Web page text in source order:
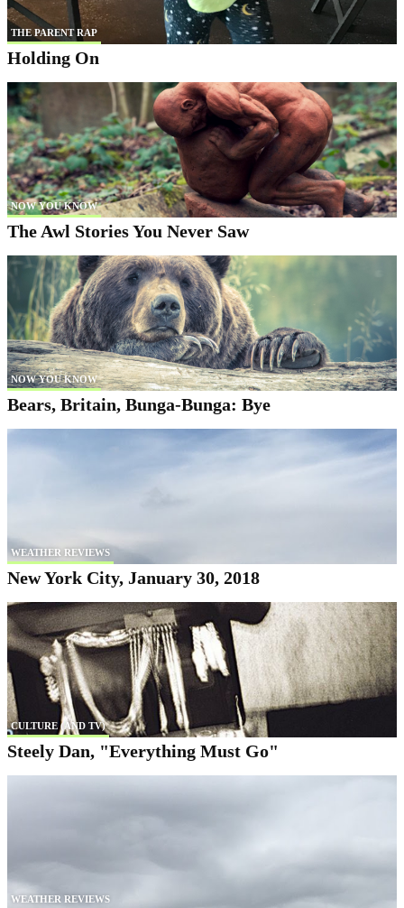
THE PARENT RAP
Holding On
NOW YOU KNOW
The Awl Stories You Never Saw
NOW YOU KNOW
Bears, Britain, Bunga-Bunga: Bye
WEATHER REVIEWS
New York City, January 30, 2018
CULTURE (AND TV)
Steely Dan, "Everything Must Go"
WEATHER REVIEWS